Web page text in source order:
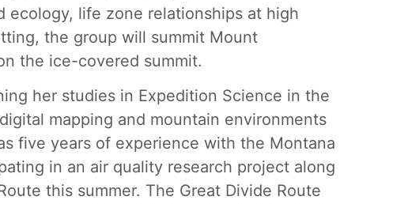
ecology, life zone relationships at high
the group will summit Mount
the ice-covered summit.
her studies in Expedition Science in the
mapping and mountain environments
five years of experience with the Montana
in an air quality research project along
this summer. The Great Divide Route